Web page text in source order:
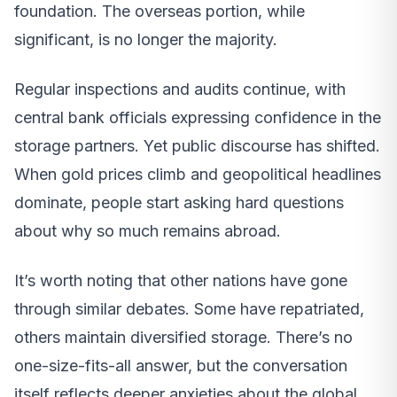
foundation. The overseas portion, while
significant, is no longer the majority.
Regular inspections and audits continue, with
central bank officials expressing confidence in the
storage partners. Yet public discourse has shifted.
When gold prices climb and geopolitical headlines
dominate, people start asking hard questions
about why so much remains abroad.
It’s worth noting that other nations have gone
through similar debates. Some have repatriated,
others maintain diversified storage. There’s no
one-size-fits-all answer, but the conversation